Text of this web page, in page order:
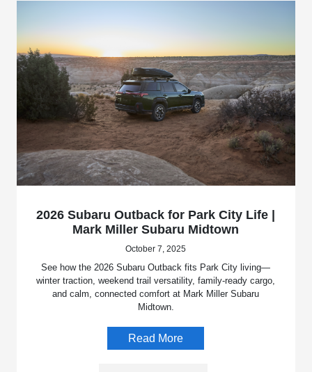
2026 Subaru Outback for Park City Life |
Mark Miller Subaru Midtown
October 7, 2025
See how the 2026 Subaru Outback fits Park City living—
winter traction, weekend trail versatility, family-ready cargo,
and calm, connected comfort at Mark Miller Subaru
Midtown.
Read More